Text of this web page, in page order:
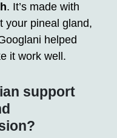
. It’s made with
your pineal gland,
helped
it work well.
support